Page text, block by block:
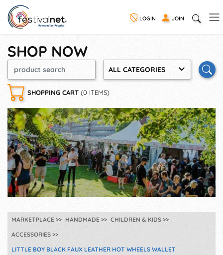
LOGIN JOIN
SHOP NOW
ALL CATEGORIES
SHOPPING CART (0 ITEMS)
MARKETPLACE HANDMADE
CHILDREN & KIDS
ACCESSORIES
LITTLE BOY BLACK FAUX LEATHER HOT WHEELS WALLET